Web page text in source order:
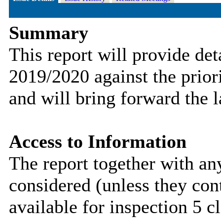
Summary
This report will provide
2019/2020 against the
and will bring forward the
Access to Information
The report together with
considered (unless they
available for inspection 5